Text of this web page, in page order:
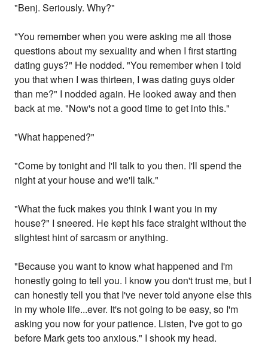
"Benj. Seriously. Why?"
"You remember when you were asking me all those
questions about my sexuality and when I first starting
dating guys?" He nodded. "You remember when I told
you that when I was thirteen, I was dating guys older
than me?" I nodded again. He looked away and then
back at me. "Now's not a good time to get into this."
"What happened?"
"Come by tonight and I'll talk to you then. I'll spend the
night at your house and we'll talk."
"What the fuck makes you think I want you in my
house?" I sneered. He kept his face straight without the
slightest hint of sarcasm or anything.
"Because you want to know what happened and I'm
honestly going to tell you. I know you don't trust me, but I
can honestly tell you that I've never told anyone else this
in my whole life...ever. It's not going to be easy, so I'm
asking you now for your patience. Listen, I've got to go
before Mark gets too anxious." I shook my head.